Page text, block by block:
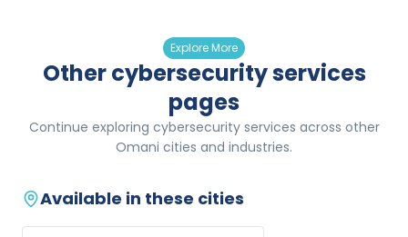
Explore More
Other cybersecurity services
pages
Continue exploring cybersecurity services across other
Omani cities and industries.
Available in these cities